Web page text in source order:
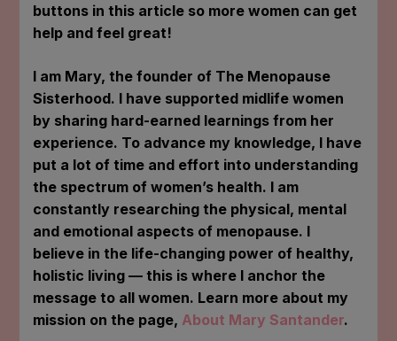
buttons in this article so more women can get
help and feel great!
I am Mary, the founder of The Menopause
Sisterhood. I have supported midlife women
by sharing hard-earned learnings from her
experience. To advance my knowledge, I have
put a lot of time and effort into understanding
the spectrum of women’s health. I am
constantly researching the physical, mental
and emotional aspects of menopause. I
believe in the life-changing power of healthy,
holistic living — this is where I anchor the
message to all women. Learn more about my
mission on the page, About Mary Santander.